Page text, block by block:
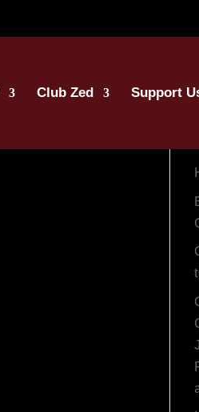
Club Zed Support